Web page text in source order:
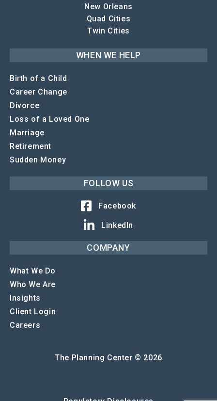
New Orleans
Quad Cities
Twin Cities
WHEN WE HELP
Birth of a Child
Career Change
Divorce
Loss of a Loved One
Marriage
Retirement
Sudden Money
FOLLOW US
Facebook
LinkedIn
COMPANY
What We Do
Who We Are
Insights
Client Login
Careers
The Planning Center © 2026